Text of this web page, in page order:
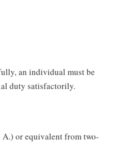
an individual must be
duty satisfactorily.
A.) or equivalent from two-